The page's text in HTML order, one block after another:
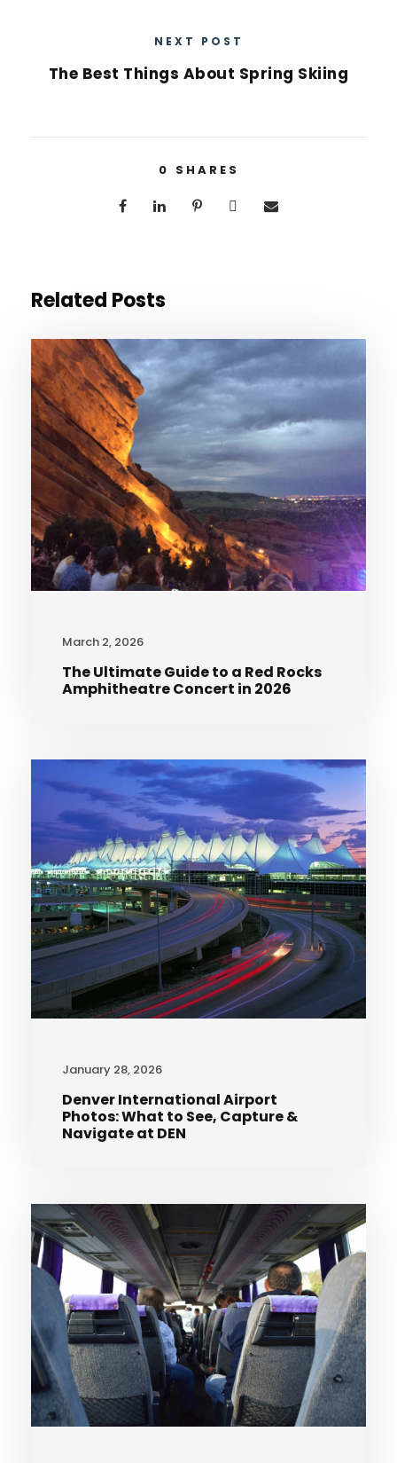
NEXT POST
The Best Things About Spring Skiing
0 SHARES
Related Posts
March 2, 2026
The Ultimate Guide to a Red Rocks
Amphitheatre Concert in 2026
January 28, 2026
Denver International Airport
Photos: What to See, Capture &
Navigate at DEN